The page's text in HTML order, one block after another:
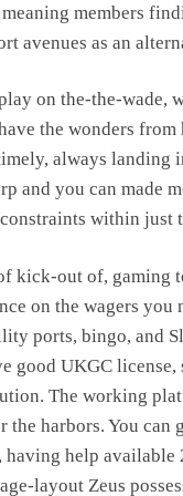
members
avenues as an
on the-the-wade,
the wonders from
always landing
and you can made
within just
kick-out of, gaming
on the wagers you
ports, bingo, and
good UKGC license,
The working
harbors. You can
having help available
layout Zeus